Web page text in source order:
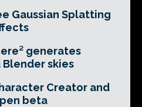
Gaussian Splatting
generates
skies
Creator and
beta